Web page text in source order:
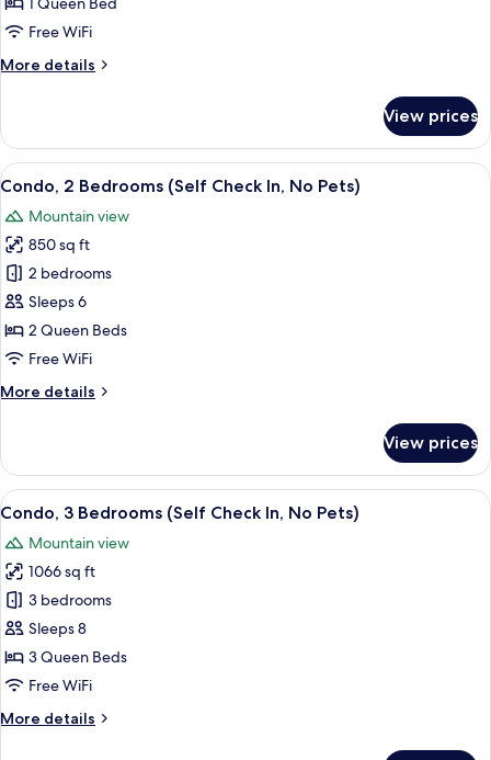
Suite
Self
No
Pets)
Free WiFi
More details
More
(Micro-
Suite
-
Check
In,
No
Pets)
View prices
View
all
photos
for
Condo,
2
Bedrooms
(Self
In,
A neatly made bed with white
9
Condo, 2 Bedrooms (Self Check In, No Pets)
Mountain view
850 sq ft
2 bedrooms
Sleeps 6
2 Queen Beds
Free WiFi
More details
More
2
Bedrooms
(Self
In,
No
Pets)
View prices
View
all
photos
for
Condo,
3
Bedrooms
(Self
In,
A bedroom with a bed, a window
11
Condo, 3 Bedrooms (Self Check In, No Pets)
Mountain view
1066 sq ft
3 bedrooms
Sleeps 8
3 Queen Beds
Free WiFi
More details
More